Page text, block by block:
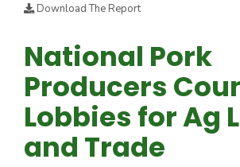
Download The Report
National Pork
Producers
Lobbies for Ag
and Trade